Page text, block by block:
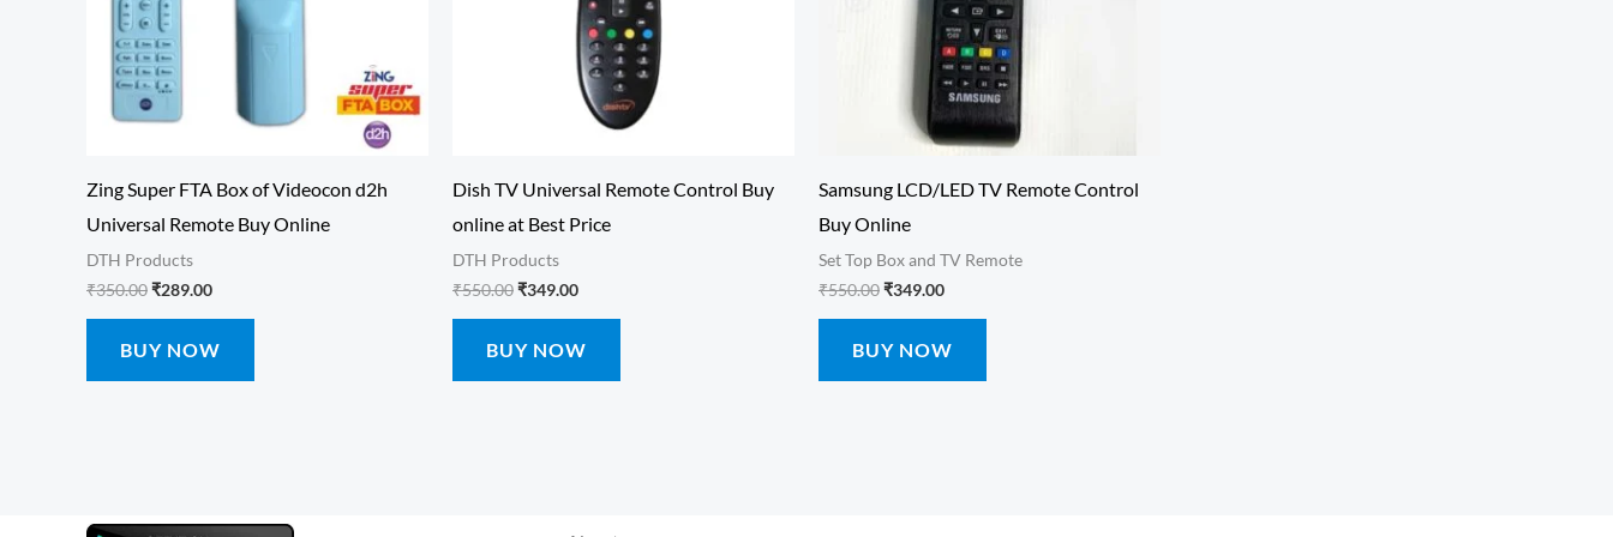
Zing Super FTA Box of Videocon d2h
Universal Remote Buy Online
DTH Products
₹350.00₹289.00
BUY NOW
Dish TV Universal Remote Control Buy
online at Best Price
DTH Products
₹550.00₹349.00
BUY NOW
Samsung LCD/LED TV Remote Control
Buy Online
Set Top Box and TV Remote
₹550.00₹349.00
BUY NOW